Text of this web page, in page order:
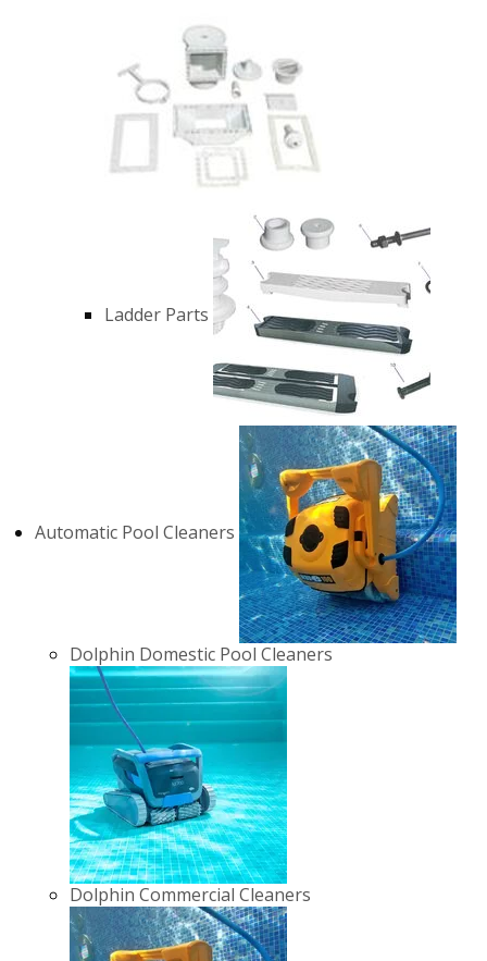
Ladder Parts
Automatic Pool Cleaners
Dolphin Domestic Pool Cleaners
Dolphin Commercial Cleaners